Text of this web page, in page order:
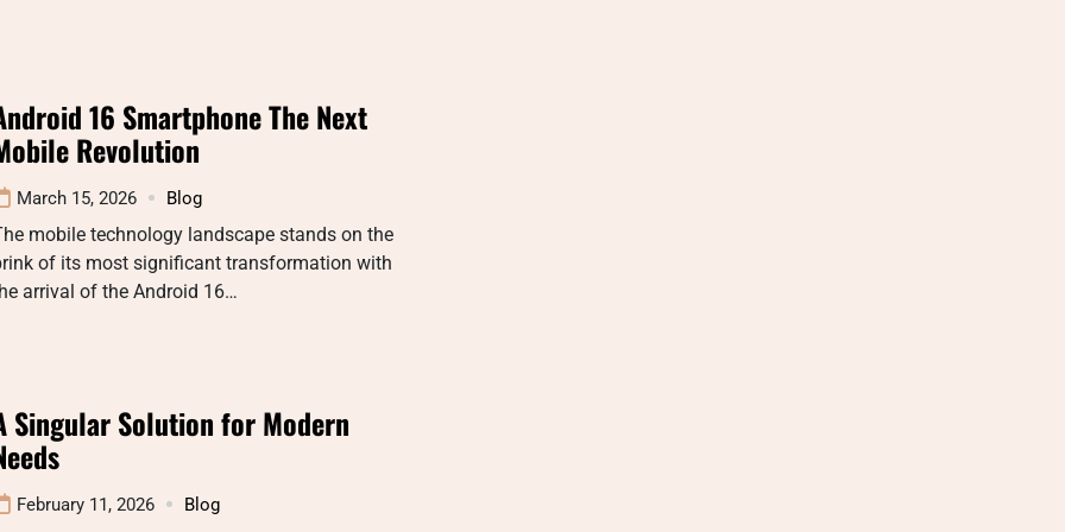
16 Smartphone The Next
Revolution
March 15, 2026 Blog
mobile technology landscape stands on the
of its most significant transformation with
arrival of the Android 16…
Singular Solution for Modern
February 11, 2026 Blog